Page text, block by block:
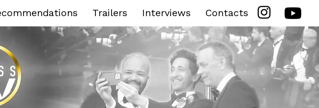
Trailers Interviews Contacts